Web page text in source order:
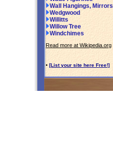
Wall Hangings, Mirrors
Wedgwood
Willitts
Willow Tree
Windchimes
Read more at Wikipedia.org
• [List your site here Free!]